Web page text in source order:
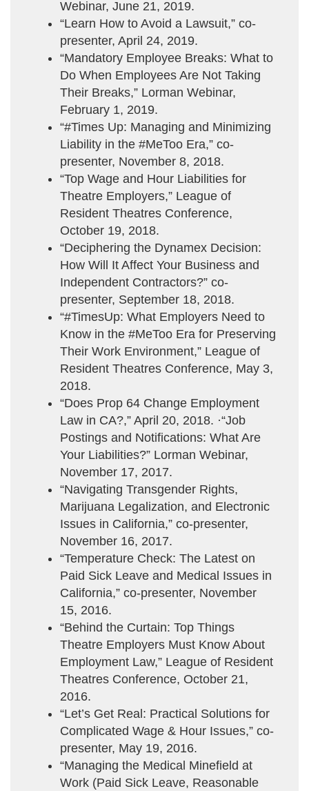
Webinar, June 21, 2019.
“Learn How to Avoid a Lawsuit,” co-
presenter, April 24, 2019.
“Mandatory Employee Breaks: What to
Do When Employees Are Not Taking
Their Breaks,” Lorman Webinar,
February 1, 2019.
“#Times Up: Managing and Minimizing
Liability in the #MeToo Era,” co-
presenter, November 8, 2018.
“Top Wage and Hour Liabilities for
Theatre Employers,” League of
Resident Theatres Conference,
October 19, 2018.
“Deciphering the Dynamex Decision:
How Will It Affect Your Business and
Independent Contractors?” co-
presenter, September 18, 2018.
“#TimesUp: What Employers Need to
Know in the #MeToo Era for Preserving
Their Work Environment,” League of
Resident Theatres Conference, May 3,
2018.
“Does Prop 64 Change Employment
Law in CA?,” April 20, 2018. ·“Job
Postings and Notifications: What Are
Your Liabilities?” Lorman Webinar,
November 17, 2017.
“Navigating Transgender Rights,
Marijuana Legalization, and Electronic
Issues in California,” co-presenter,
November 16, 2017.
“Temperature Check: The Latest on
Paid Sick Leave and Medical Issues in
California,” co-presenter, November
15, 2016.
“Behind the Curtain: Top Things
Theatre Employers Must Know About
Employment Law,” League of Resident
Theatres Conference, October 21,
2016.
“Let’s Get Real: Practical Solutions for
Complicated Wage & Hour Issues,” co-
presenter, May 19, 2016.
“Managing the Medical Minefield at
Work (Paid Sick Leave, Reasonable